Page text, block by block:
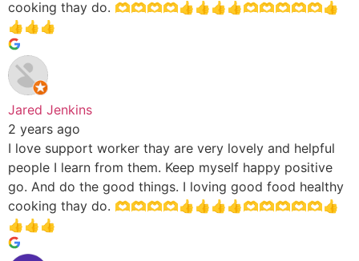
cooking thay do. 🫶🫶🫶🫶👍👍👍👍🫶🫶🫶🫶🫶👍
👍👍👍
Jared Jenkins
2 years ago
I love support worker thay are very lovely and helpful
people I learn from them. Keep myself happy positive
go. And do the good things. I loving good food healthy
cooking thay do. 🫶🫶🫶🫶👍👍👍👍🫶🫶🫶🫶🫶👍
👍👍👍